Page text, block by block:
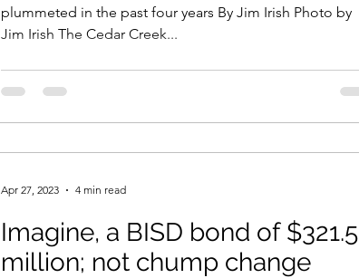
plummeted in the past four years By Jim Irish Photo by
Jim Irish The Cedar Creek...
Imagine, a BISD bond of $321.5
million; not chump change
Apr 27, 2023 4 min read